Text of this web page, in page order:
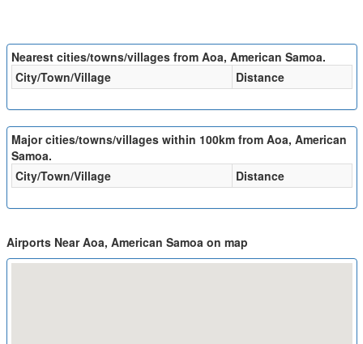
Nearest cities/towns/villages from Aoa, American Samoa.
City/Town/Village
Distance
Major cities/towns/villages within 100km from Aoa, American
Samoa.
City/Town/Village
Distance
Airports Near Aoa, American Samoa on map